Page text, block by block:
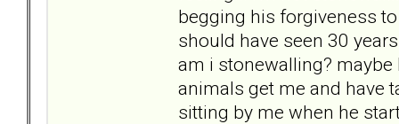
begging his forgiveness
should have seen 30
am i stonewalling?
animals get me and have
sitting by me when he